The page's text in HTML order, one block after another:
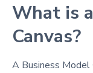
What is
Canvas?
A Business